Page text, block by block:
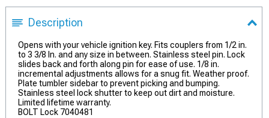
Description
Opens with your vehicle ignition key. Fits couplers from 1/2 in.
to 3 3/8 In. and any size in between. Stainless steel pin. Lock
slides back and forth along pin for ease of use. 1/8 in.
incremental adjustments allows for a snug fit. Weather proof.
Plate tumbler sidebar to prevent picking and bumping.
Stainless steel lock shutter to keep out dirt and moisture.
Limited lifetime warranty.
BOLT Lock 7040481